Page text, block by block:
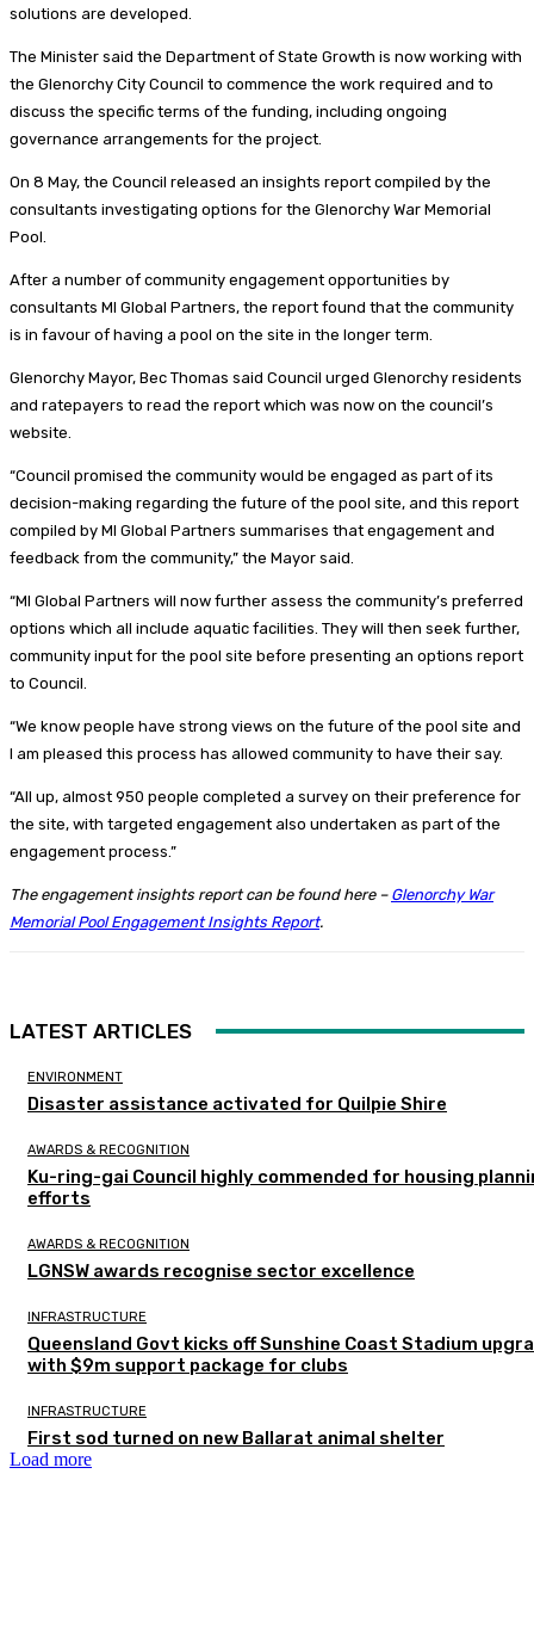
solutions are developed.
The Minister said the Department of State Growth is now working with
the Glenorchy City Council to commence the work required and to
discuss the specific terms of the funding, including ongoing
governance arrangements for the project.
On 8 May, the Council released an insights report compiled by the
consultants investigating options for the Glenorchy War Memorial
Pool.
After a number of community engagement opportunities by
consultants MI Global Partners, the report found that the community
is in favour of having a pool on the site in the longer term.
Glenorchy Mayor, Bec Thomas said Council urged Glenorchy residents
and ratepayers to read the report which was now on the council’s
website.
“Council promised the community would be engaged as part of its
decision-making regarding the future of the pool site, and this report
compiled by MI Global Partners summarises that engagement and
feedback from the community,” the Mayor said.
“MI Global Partners will now further assess the community’s preferred
options which all include aquatic facilities. They will then seek further,
community input for the pool site before presenting an options report
to Council.
“We know people have strong views on the future of the pool site and
I am pleased this process has allowed community to have their say.
“All up, almost 950 people completed a survey on their preference for
the site, with targeted engagement also undertaken as part of the
engagement process.”
The engagement insights report can be found here – Glenorchy War
Memorial Pool Engagement Insights Report.
LATEST ARTICLES
ENVIRONMENT
Disaster assistance activated for Quilpie Shire
AWARDS & RECOGNITION
Ku-ring-gai Council highly commended for housing
efforts
AWARDS & RECOGNITION
LGNSW awards recognise sector excellence
INFRASTRUCTURE
Queensland Govt kicks off Sunshine Coast Stadium
with $9m support package for clubs
INFRASTRUCTURE
First sod turned on new Ballarat animal shelter
Load more